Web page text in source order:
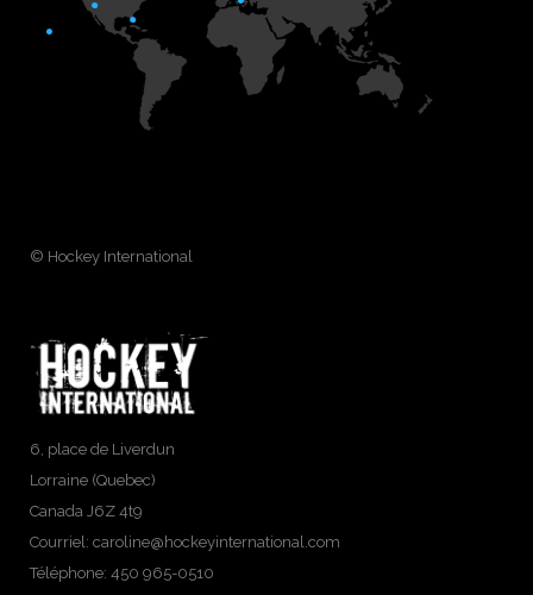
© Hockey International
6, place de Liverdun
Lorraine (Quebec)
Canada J6Z 4t9
Courriel: caroline@hockeyinternational.com
Téléphone: 450 965-0510